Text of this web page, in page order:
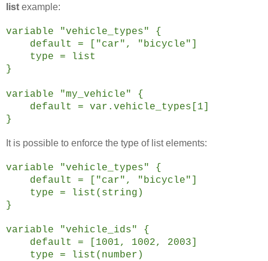
list example:
variable "vehicle_types" {
default = ["car", "bicycle"]
type = list
}
variable "my_vehicle" {
default = var.vehicle_types[1]
}
It is possible to enforce the type of list elements:
variable "vehicle_types" {
default = ["car", "bicycle"]
type = list(string)
}
variable "vehicle_ids" {
default = [1001, 1002, 2003]
type = list(number)